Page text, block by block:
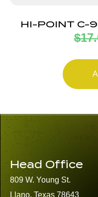
HI-POINT C-
$
Head Office
809 W. Young St.
Llano, Texas 78643